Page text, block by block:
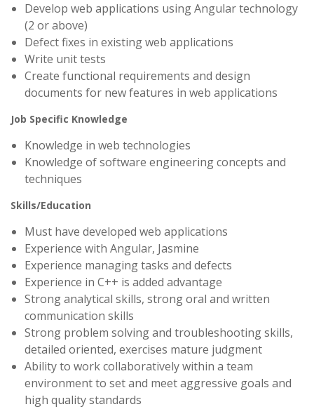
Develop web applications using Angular technology
(2 or above)
Defect fixes in existing web applications
Write unit tests
Create functional requirements and design
documents for new features in web applications
Job Specific Knowledge
Knowledge in web technologies
Knowledge of software engineering concepts and
techniques
Skills/Education
Must have developed web applications
Experience with Angular, Jasmine
Experience managing tasks and defects
Experience in C++ is added advantage
Strong analytical skills, strong oral and written
communication skills
Strong problem solving and troubleshooting skills,
detailed oriented, exercises mature judgment
Ability to work collaboratively within a team
environment to set and meet aggressive goals and
high quality standards